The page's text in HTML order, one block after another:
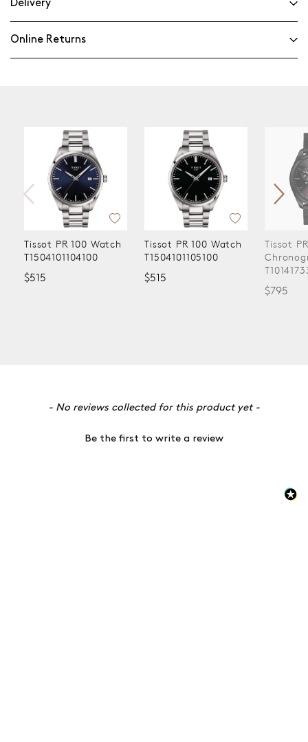
Delivery
Online Returns
Tissot PR 100 Watch
T1504101104100
$515
Tissot PR 100 Watch
T1504101105100
$515
Tissot
$795
- No reviews collected for this product yet -
Be the first to write a review
New content loaded